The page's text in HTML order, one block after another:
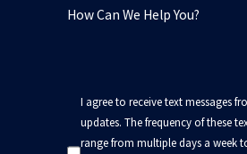
How Can We Help You?
I agree to receive text messages
updates. The frequency of these
range from multiple days a week